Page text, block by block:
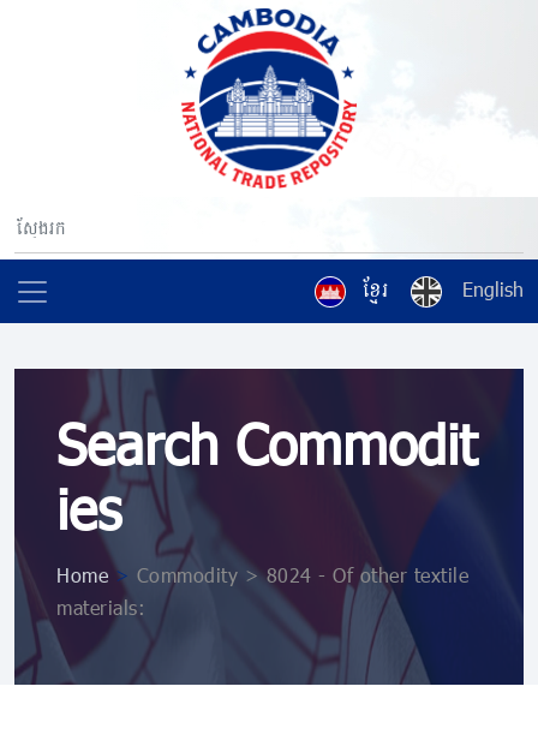
ខ្មែរ English
Search Commodit
ies
Home > Commodity > 8024 - Of other textile
materials: